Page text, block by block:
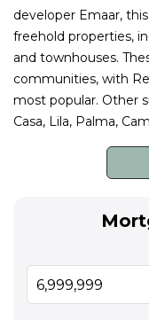
developer Emaar,
freehold properties,
and townhouses.
communities, with
most popular. Other
Casa, Lila, Palma,